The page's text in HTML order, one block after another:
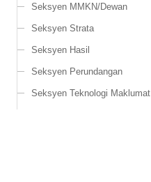
Seksyen MMKN/Dewan
Seksyen Strata
Seksyen Hasil
Seksyen Perundangan
Seksyen Teknologi Maklumat